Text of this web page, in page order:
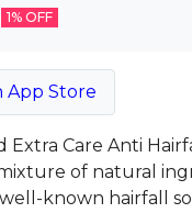
1% OFF
App Store
Extra Care Anti
of natural
known hairfall